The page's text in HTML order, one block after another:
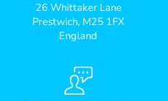
26 Whittaker Lane
Prestwich, M25 1FX
England